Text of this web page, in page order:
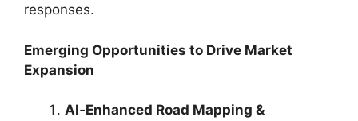
responses.
Emerging Opportunities to Drive Market
Expansion
AI‑Enhanced Road Mapping &